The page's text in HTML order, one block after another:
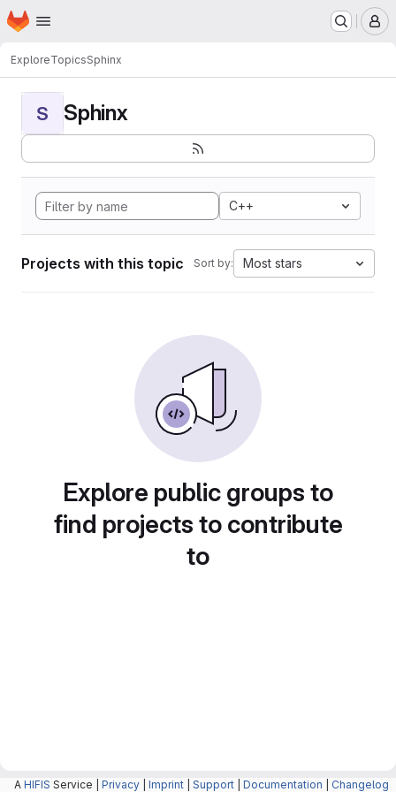
Skip to main content
Homepage
ExploreTopicsSphinx
S Sphinx
C++
Projects with this topic Sort by: Most stars
Explore public groups to
find projects to contribute
to
A HIFIS Service | Privacy Imprint Support Documentation Changelog